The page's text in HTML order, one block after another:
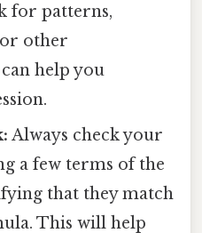
for patterns,
other
help you
Always check your
a few terms of the
that they match
This will help